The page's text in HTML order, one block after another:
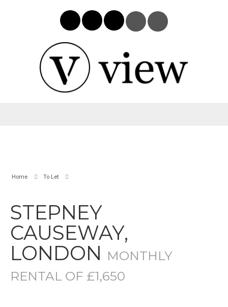
Home To Let
STEPNEY
CAUSEWAY,
LONDON MONTHLY
RENTAL OF £1,650